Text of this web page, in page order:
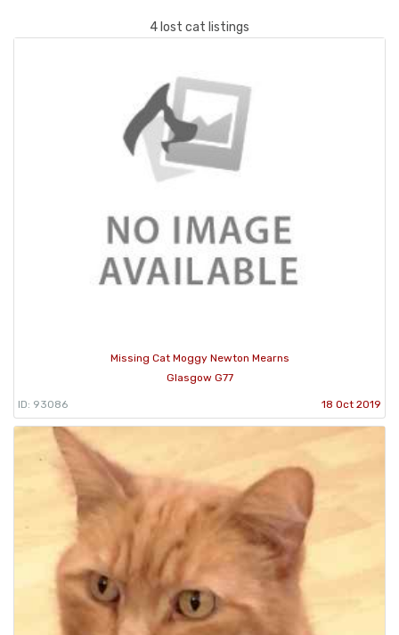
4 lost cat listings
Missing Cat Moggy Newton Mearns
Glasgow G77
ID: 93086 18 Oct 2019